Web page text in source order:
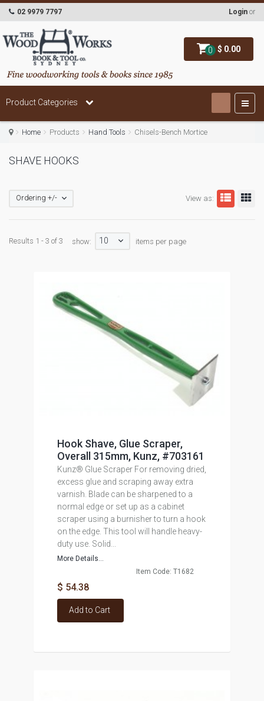
0 $ 0.00
02 9979 7797 Login or
Product Categories
Home Products Hand Tools Chisels-Bench Mortice
SHAVE HOOKS
View as:
Ordering +/-
Results 1 - 3 of 3 show: 10 items per page
Hook Shave, Glue Scraper,
Overall 315mm, Kunz, #703161
Kunz® Glue Scraper For removing dried,
excess glue and scraping away extra
varnish. Blade can be sharpened to a
normal edge or set up as a cabinet
scraper using a burnisher to turn a hook
on the edge. This tool will handle heavy-
duty use. Solid...
More Details...
Item Code: T1682
$ 54.38
Add to Cart